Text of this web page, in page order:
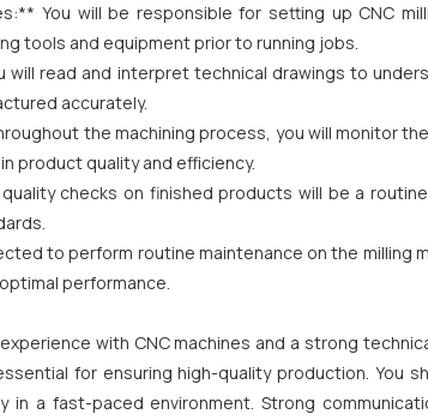
You will be responsible for setting up CNC
tools and equipment prior to running jobs.
will read and interpret technical drawings to
accurately.
the machining process, you will monitor
product quality and efficiency.
checks on finished products will be a
to perform routine maintenance on the milling
performance.
with CNC machines and a strong
for ensuring high-quality production. You
in a fast-paced environment. Strong